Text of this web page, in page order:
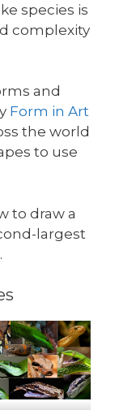
species is
complexity
and
Form in Art
the world
to use
to draw a
largest